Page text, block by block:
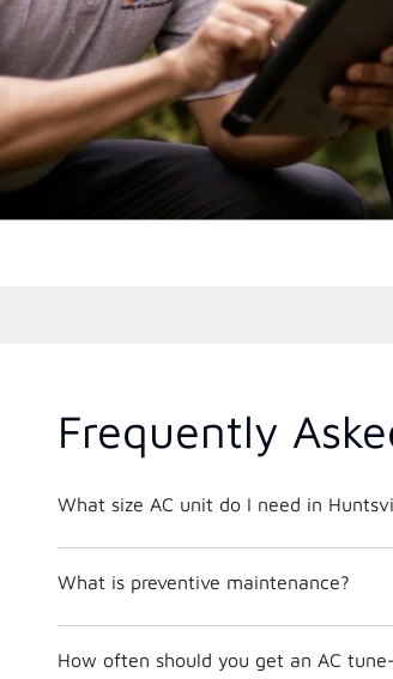
Frequently
What size AC unit do I need in
What is preventive maintenance?
How often should you get an AC